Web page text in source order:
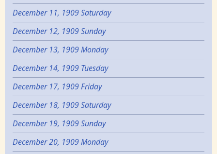
December 11, 1909 Saturday
December 12, 1909 Sunday
December 13, 1909 Monday
December 14, 1909 Tuesday
December 17, 1909 Friday
December 18, 1909 Saturday
December 19, 1909 Sunday
December 20, 1909 Monday